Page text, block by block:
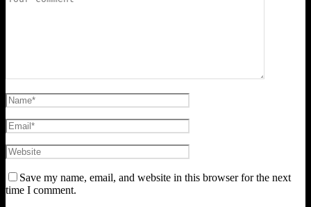
Save my name, email, and website in this browser for the next
time I comment.